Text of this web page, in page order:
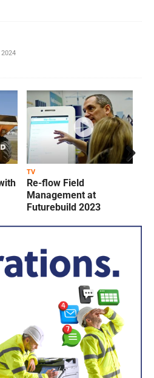
TV
Re-flow Field
Management at
Futurebuild 2023